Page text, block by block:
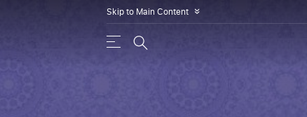
Skip to Main Content »